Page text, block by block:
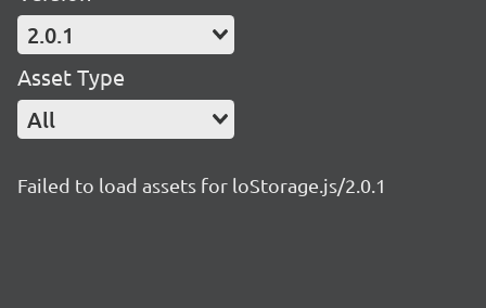
2.0.1
Asset Type
All
Failed to load assets for loStorage.js/2.0.1